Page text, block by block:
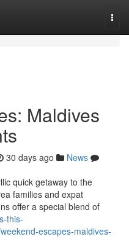
Maldives
30 days ago
News
quick getaway to the
families and expat
offer a special blend of
this-
escapes-maldives-